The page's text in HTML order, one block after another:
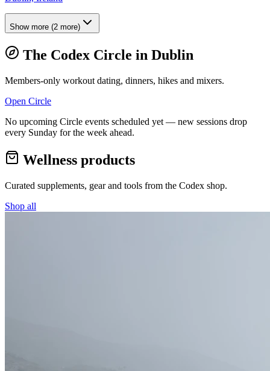
Show more (2 more)
The Codex Circle in Dublin
Members-only workout dating, dinners, hikes and mixers.
Open Circle
No upcoming Circle events scheduled yet — new sessions drop
every Sunday for the week ahead.
Wellness products
Curated supplements, gear and tools from the Codex shop.
Shop all